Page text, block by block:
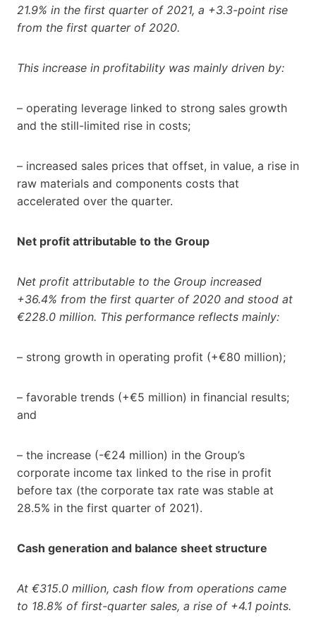
21.9% in the first quarter of 2021, a +3.3-point rise
from the first quarter of 2020.
This increase in profitability was mainly driven by:
– operating leverage linked to strong sales growth
and the still-limited rise in costs;
– increased sales prices that offset, in value, a rise in
raw materials and components costs that
accelerated over the quarter.
Net profit attributable to the Group
Net profit attributable to the Group increased
+36.4% from the first quarter of 2020 and stood at
€228.0 million. This performance reflects mainly:
– strong growth in operating profit (+€80 million);
– favorable trends (+€5 million) in financial results;
and
– the increase (-€24 million) in the Group’s
corporate income tax linked to the rise in profit
before tax (the corporate tax rate was stable at
28.5% in the first quarter of 2021).
Cash generation and balance sheet structure
At €315.0 million, cash flow from operations came
to 18.8% of first-quarter sales, a rise of +4.1 points.